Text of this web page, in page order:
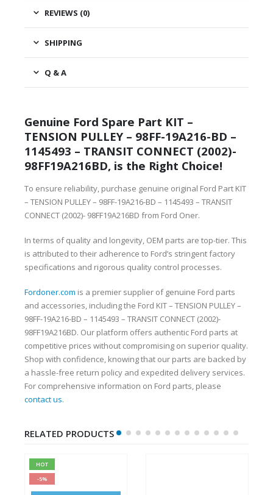
REVIEWS (0)
SHIPPING
Q & A
Genuine Ford Spare Part KIT –
TENSION PULLEY – 98FF-19A216-BD –
1145493 – TRANSIT CONNECT (2002)-
98FF19A216BD, is the Right Choice!
To ensure reliability, purchase genuine original Ford Part KIT
– TENSION PULLEY – 98FF-19A216-BD – 1145493 – TRANSIT
CONNECT (2002)- 98FF19A216BD from Ford Oner.
In terms of quality and longevity, OEM parts are top-tier. This
is attributed to their adherence to Ford’s stringent factory
specifications and rigorous quality control processes.
Fordoner.com is a premier supplier of genuine Ford parts
and accessories, including the Ford KIT – TENSION PULLEY –
98FF-19A216-BD – 1145493 – TRANSIT CONNECT (2002)-
98FF19A216BD. Our platform offers authentic Ford parts at
competitive prices without compromising on superior quality.
Shop with confidence, knowing that our parts are backed by
a hassle-free return policy and expedited delivery services.
For comprehensive information on Ford parts, please
contact us.
RELATED PRODUCTS
HOT
-5%